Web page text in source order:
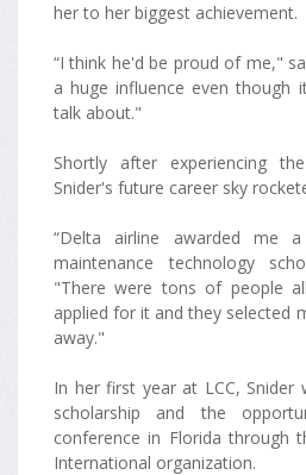
her to her biggest achievement.
“I think he'd be proud of me,"
a huge influence even though
talk about."
Shortly after experiencing
Snider's future career sky
“Delta airline awarded me
maintenance technology
"There were tons of people
applied for it and they selected
away."
In her first year at LCC, Snider
scholarship and the
conference in Florida through
International organization.